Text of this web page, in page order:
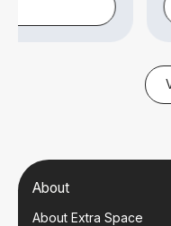
About
About Extra Space